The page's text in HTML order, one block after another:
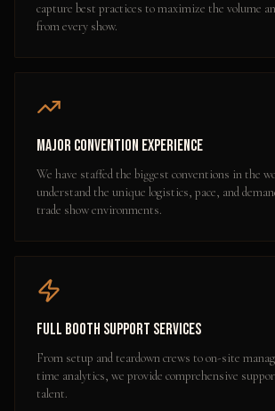
capture best practices to maximize the volume
from every show.
Major Convention Experience
We have staffed the biggest conventions in the
understand the unique logistics, pace, and
trade show environments.
Full Booth Support Services
From setup and teardown crews to on-site
time analytics, we provide comprehensive
talent.